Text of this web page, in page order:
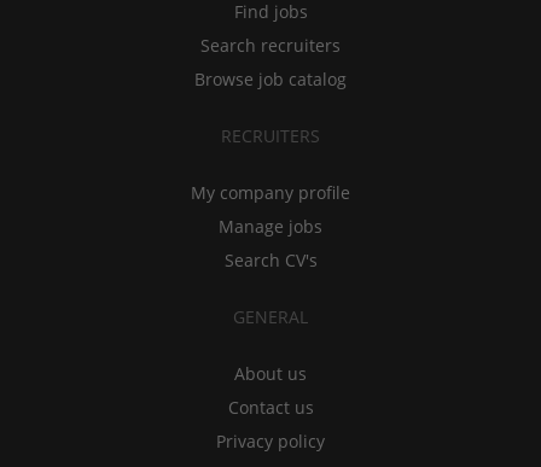
Find jobs
Search recruiters
Browse job catalog
RECRUITERS
My company profile
Manage jobs
Search CV's
GENERAL
About us
Contact us
Privacy policy